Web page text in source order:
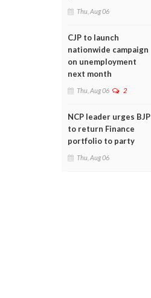
Thu, Aug 06
CJP to launch
nationwide campaign
on unemployment
next month
Thu, Aug 06 2
NCP leader urges BJP
to return Finance
portfolio to party
Thu, Aug 06